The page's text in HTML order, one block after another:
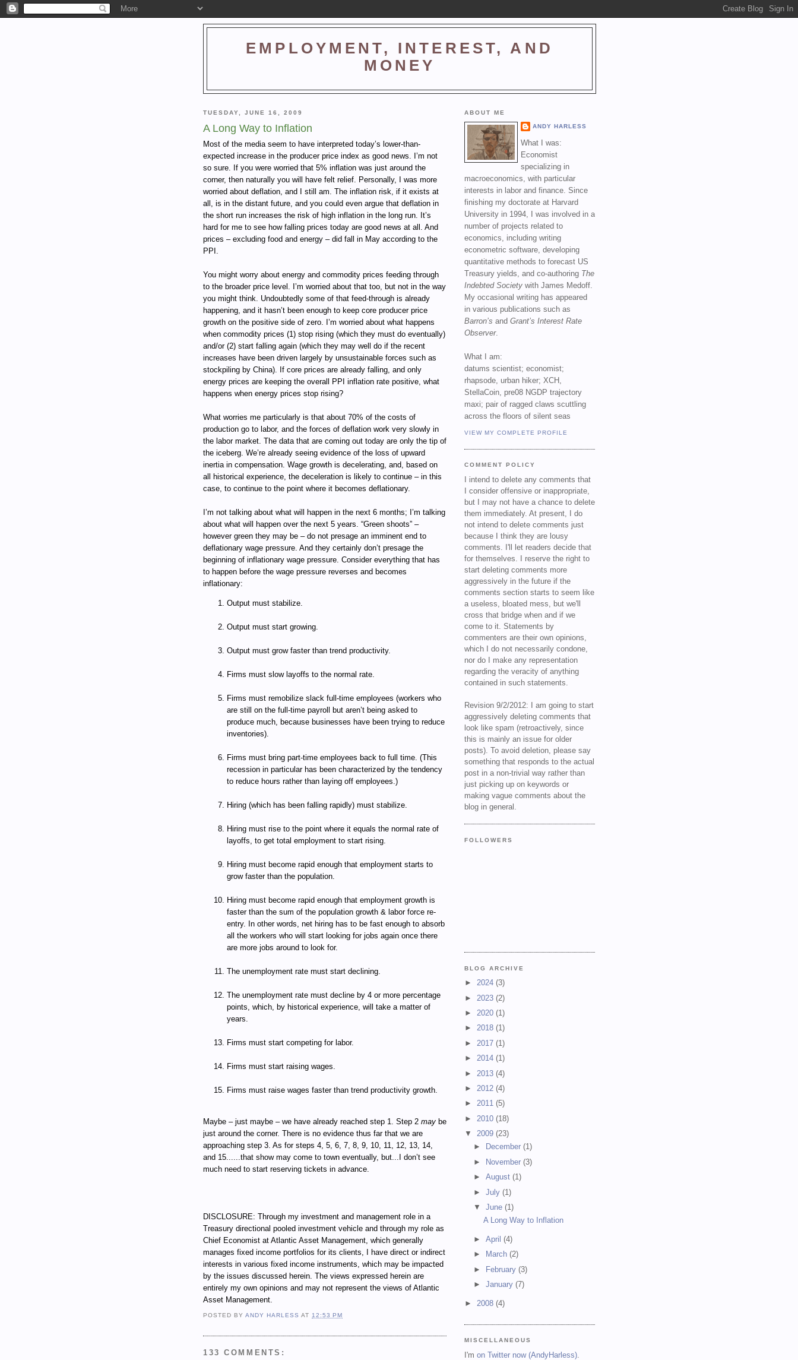
EMPLOYMENT, INTEREST, AND
MONEY
TUESDAY, JUNE 16, 2009
A Long Way to Inflation
Most of the media seem to have interpreted today’s lower-than-
expected increase in the producer price index as good news. I’m not
so sure. If you were worried that 5% inflation was just around the
corner, then naturally you will have felt relief. Personally, I was more
worried about deflation, and I still am. The inflation risk, if it exists at
all, is in the distant future, and you could even argue that deflation in
the short run increases the risk of high inflation in the long run. It’s
hard for me to see how falling prices today are good news at all. And
prices – excluding food and energy – did fall in May according to the
PPI.
You might worry about energy and commodity prices feeding through
to the broader price level. I’m worried about that too, but not in the way
you might think. Undoubtedly some of that feed-through is already
happening, and it hasn’t been enough to keep core producer price
growth on the positive side of zero. I’m worried about what happens
when commodity prices (1) stop rising (which they must do eventually)
and/or (2) start falling again (which they may well do if the recent
increases have been driven largely by unsustainable forces such as
stockpiling by China). If core prices are already falling, and only
energy prices are keeping the overall PPI inflation rate positive, what
happens when energy prices stop rising?
What worries me particularly is that about 70% of the costs of
production go to labor, and the forces of deflation work very slowly in
the labor market. The data that are coming out today are only the tip of
the iceberg. We’re already seeing evidence of the loss of upward
inertia in compensation. Wage growth is decelerating, and, based on
all historical experience, the deceleration is likely to continue – in this
case, to continue to the point where it becomes deflationary.
I’m not talking about what will happen in the next 6 months; I’m talking
about what will happen over the next 5 years. “Green shoots” –
however green they may be – do not presage an imminent end to
deflationary wage pressure. And they certainly don’t presage the
beginning of inflationary wage pressure. Consider everything that has
to happen before the wage pressure reverses and becomes
inflationary:
Output must stabilize.
Output must start growing.
Output must grow faster than trend productivity.
Firms must slow layoffs to the normal rate.
Firms must remobilize slack full-time employees (workers who
are still on the full-time payroll but aren’t being asked to
produce much, because businesses have been trying to reduce
inventories).
Firms must bring part-time employees back to full time. (This
recession in particular has been characterized by the tendency
to reduce hours rather than laying off employees.)
Hiring (which has been falling rapidly) must stabilize.
Hiring must rise to the point where it equals the normal rate of
layoffs, to get total employment to start rising.
Hiring must become rapid enough that employment starts to
grow faster than the population.
Hiring must become rapid enough that employment growth is
faster than the sum of the population growth & labor force re-
entry. In other words, net hiring has to be fast enough to absorb
all the workers who will start looking for jobs again once there
are more jobs around to look for.
The unemployment rate must start declining.
The unemployment rate must decline by 4 or more percentage
points, which, by historical experience, will take a matter of
years.
Firms must start competing for labor.
Firms must start raising wages.
Firms must raise wages faster than trend productivity growth.
Maybe – just maybe – we have already reached step 1. Step 2 may be
just around the corner. There is no evidence thus far that we are
approaching step 3. As for steps 4, 5, 6, 7, 8, 9, 10, 11, 12, 13, 14,
and 15......that show may come to town eventually, but...I don’t see
much need to start reserving tickets in advance.
DISCLOSURE: Through my investment and management role in a
Treasury directional pooled investment vehicle and through my role as
Chief Economist at Atlantic Asset Management, which generally
manages fixed income portfolios for its clients, I have direct or indirect
interests in various fixed income instruments, which may be impacted
by the issues discussed herein. The views expressed herein are
entirely my own opinions and may not represent the views of Atlantic
Asset Management.
POSTED BYANDY HARLESS AT12:53 PM
133 COMMENTS:
ABOUT ME
ANDY HARLESS
What I was:
Economist
specializing in
macroeconomics, with particular
interests in labor and finance. Since
finishing my doctorate at Harvard
University in 1994, I was involved in a
number of projects related to
economics, including writing
econometric software, developing
quantitative methods to forecast US
Treasury yields, and co-authoring The
Indebted Society with James Medoff.
My occasional writing has appeared
in various publications such as
Barron’s and Grant’s Interest Rate
Observer.
What I am:
datums scientist; economist;
rhapsode, urban hiker; XCH,
StellaCoin, pre08 NGDP trajectory
maxi; pair of ragged claws scuttling
across the floors of silent seas
VIEW MY COMPLETE PROFILE
COMMENT POLICY
I intend to delete any comments that
I consider offensive or inappropriate,
but I may not have a chance to delete
them immediately. At present, I do
not intend to delete comments just
because I think they are lousy
comments. I'll let readers decide that
for themselves. I reserve the right to
start deleting comments more
aggressively in the future if the
comments section starts to seem like
a useless, bloated mess, but we'll
cross that bridge when and if we
come to it. Statements by
commenters are their own opinions,
which I do not necessarily condone,
nor do I make any representation
regarding the veracity of anything
contained in such statements.
Revision 9/2/2012: I am going to start
aggressively deleting comments that
look like spam (retroactively, since
this is mainly an issue for older
posts). To avoid deletion, please say
something that responds to the actual
post in a non-trivial way rather than
just picking up on keywords or
making vague comments about the
blog in general.
FOLLOWERS
BLOG ARCHIVE
► 2024 (3)
► 2023 (2)
► 2020 (1)
► 2018 (1)
► 2017 (1)
► 2014 (1)
► 2013 (4)
► 2012 (4)
► 2011 (5)
► 2010 (18)
▼ 2009 (23)
►
December(1)
►
November(3)
►August(1)
►July(1)
▼June(1)
A Long Way to Inflation
►April(4)
►
March(2)
►
February(3)
►January(7)
► 2008 (4)
MISCELLANEOUS
I'm on Twitter now (AndyHarless)